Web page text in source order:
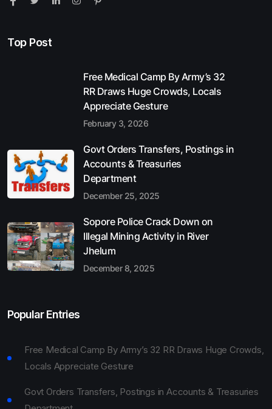
Top Post
Free Medical Camp By Army’s 32
RR Draws Huge Crowds, Locals
Appreciate Gesture
February 3, 2026
Govt Orders Transfers, Postings in
Accounts & Treasuries
Department
December 25, 2025
Sopore Police Crack Down on
Illegal Mining Activity in River
Jhelum
December 8, 2025
Popular Entries
Free Medical Camp By Army’s 32 RR Draws Huge Crowds,
Locals Appreciate Gesture
Govt Orders Transfers, Postings in Accounts & Treasuries